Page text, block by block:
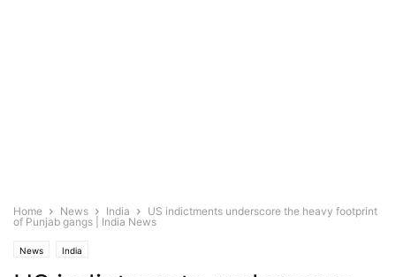
Home News India
US indictments underscore the heavy footprint
of Punjab gangs | India News
News India